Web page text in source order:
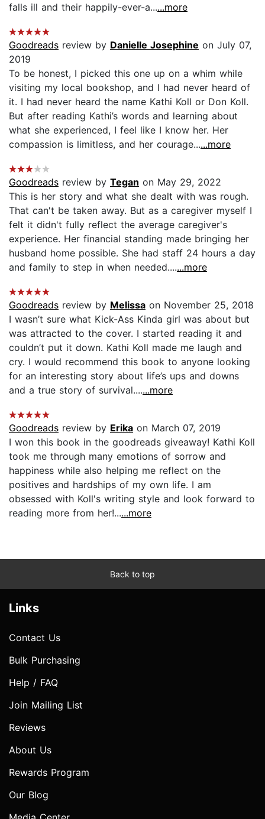
falls ill and their happily-ever-a......more
Goodreads review by Danielle Josephine on July 07,
2019
To be honest, I picked this one up on a whim while
visiting my local bookshop, and I had never heard of
it. I had never heard the name Kathi Koll or Don Koll.
But after reading Kathi’s words and learning about
what she experienced, I feel like I know her. Her
compassion is limitless, and her courage......more
Goodreads review by Tegan on May 29, 2022
This is her story and what she dealt with was rough.
That can't be taken away. But as a caregiver myself I
felt it didn't fully reflect the average caregiver's
experience. Her financial standing made bringing her
husband home possible. She had staff 24 hours a day
and family to step in when needed.......more
Goodreads review by Melissa on November 25, 2018
I wasn’t sure what Kick-Ass Kinda girl was about but
was attracted to the cover. I started reading it and
couldn’t put it down. Kathi Koll made me laugh and
cry. I would recommend this book to anyone looking
for an interesting story about life’s ups and downs
and a true story of survival.......more
Goodreads review by Erika on March 07, 2019
I won this book in the goodreads giveaway! Kathi Koll
took me through many emotions of sorrow and
happiness while also helping me reflect on the
positives and hardships of my own life. I am
obsessed with Koll's writing style and look forward to
reading more from her!......more
Back to top
Links
Contact Us
Bulk Purchasing
Help / FAQ
Join Mailing List
Reviews
About Us
Rewards Program
Our Blog